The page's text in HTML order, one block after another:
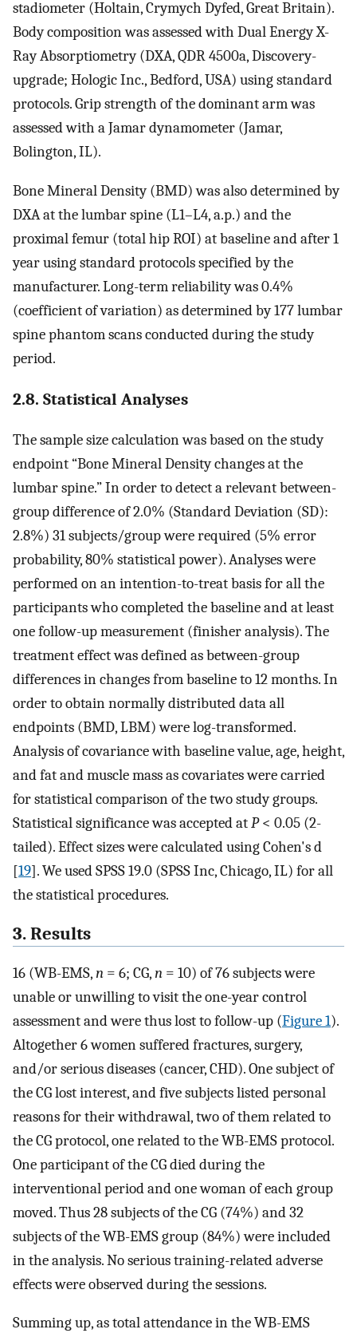
stadiometer (Holtain, Crymych Dyfed, Great Britain).
Body composition was assessed with Dual Energy X-
Ray Absorptiometry (DXA, QDR 4500a, Discovery-
upgrade; Hologic Inc., Bedford, USA) using standard
protocols. Grip strength of the dominant arm was
assessed with a Jamar dynamometer (Jamar,
Bolington, IL).
Bone Mineral Density (BMD) was also determined by
DXA at the lumbar spine (L1–L4, a.p.) and the
proximal femur (total hip ROI) at baseline and after 1
year using standard protocols specified by the
manufacturer. Long-term reliability was 0.4%
(coefficient of variation) as determined by 177 lumbar
spine phantom scans conducted during the study
period.
2.8. Statistical Analyses
The sample size calculation was based on the study
endpoint “Bone Mineral Density changes at the
lumbar spine.” In order to detect a relevant between-
group difference of 2.0% (Standard Deviation (SD):
2.8%) 31 subjects/group were required (5% error
probability, 80% statistical power). Analyses were
performed on an intention-to-treat basis for all the
participants who completed the baseline and at least
one follow-up measurement (finisher analysis). The
treatment effect was defined as between-group
differences in changes from baseline to 12 months. In
order to obtain normally distributed data all
endpoints (BMD, LBM) were log-transformed.
Analysis of covariance with baseline value, age, height,
and fat and muscle mass as covariates were carried
for statistical comparison of the two study groups.
Statistical significance was accepted atP< 0.05 (2-
tailed). Effect sizes were calculated using Cohen's d
[19]. We used SPSS 19.0 (SPSS Inc, Chicago, IL) for all
the statistical procedures.
3. Results
16 (WB-EMS,n = 6; CG,n = 10) of 76 subjects were
unable or unwilling to visit the one-year control
assessment and were thus lost to follow-up (Figure 1).
Altogether 6 women suffered fractures, surgery,
and/or serious diseases (cancer, CHD). One subject of
the CG lost interest, and five subjects listed personal
reasons for their withdrawal, two of them related to
the CG protocol, one related to the WB-EMS protocol.
One participant of the CG died during the
interventional period and one woman of each group
moved. Thus 28 subjects of the CG (74%) and 32
subjects of the WB-EMS group (84%) were included
in the analysis. No serious training-related adverse
effects were observed during the sessions.
Summing up, as total attendance in the WB-EMS